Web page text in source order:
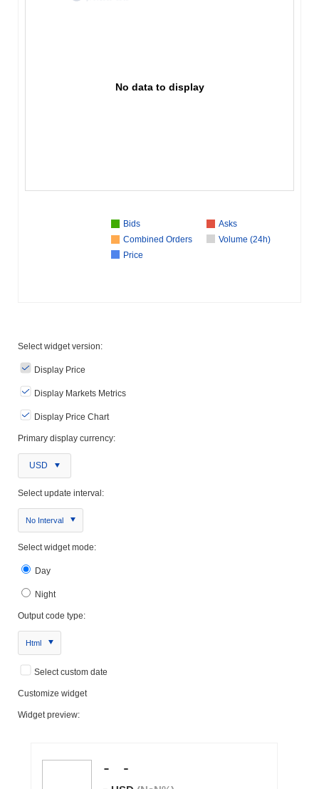
No data to display
Bids
Asks
Combined Orders
Volume (24h)
Price
Select widget version:
Display Price
Display Markets Metrics
Display Price Chart
Primary display currency:
USD
Select update interval:
No Interval
Select widget mode:
Day
Night
Output code type:
Html
Select custom date
Customize widget
Widget preview: